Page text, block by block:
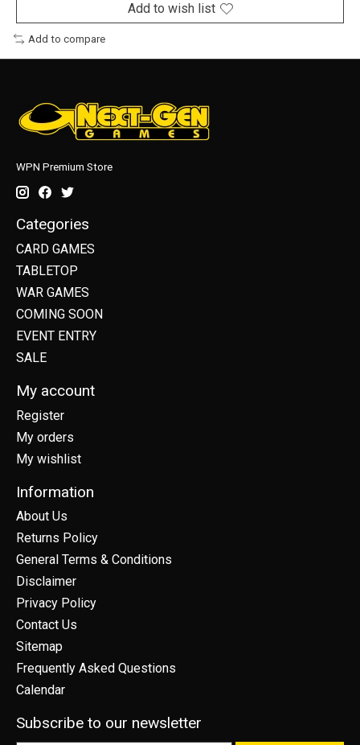
Add to wish list
Add to compare
WPN Premium Store
Categories
CARD GAMES
TABLETOP
WAR GAMES
COMING SOON
EVENT ENTRY
SALE
My account
Register
My orders
My wishlist
Information
About Us
Returns Policy
General Terms & Conditions
Disclaimer
Privacy Policy
Contact Us
Sitemap
Frequently Asked Questions
Calendar
Subscribe to our newsletter